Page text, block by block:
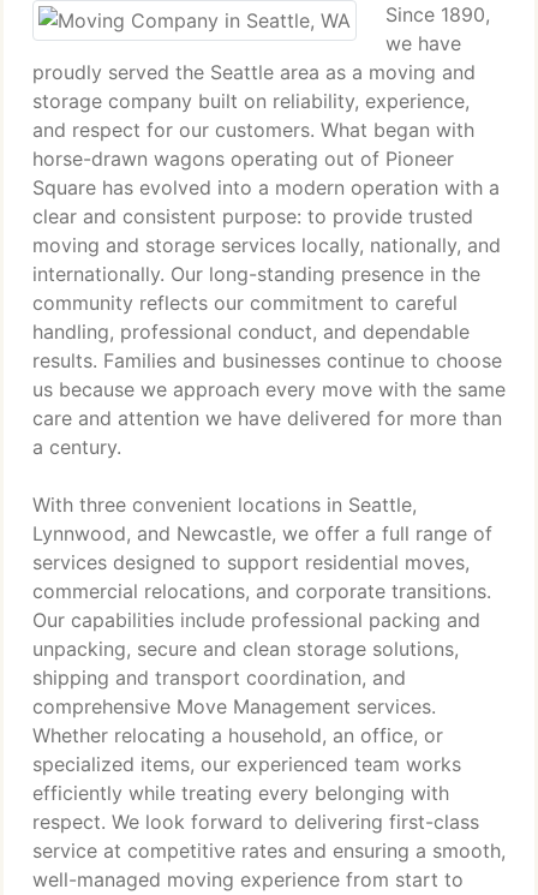
Since 1890,
we have
proudly served the Seattle area as a moving and
storage company built on reliability, experience,
and respect for our customers. What began with
horse-drawn wagons operating out of Pioneer
Square has evolved into a modern operation with a
clear and consistent purpose: to provide trusted
moving and storage services locally, nationally, and
internationally. Our long-standing presence in the
community reflects our commitment to careful
handling, professional conduct, and dependable
results. Families and businesses continue to choose
us because we approach every move with the same
care and attention we have delivered for more than
a century.
With three convenient locations in Seattle,
Lynnwood, and Newcastle, we offer a full range of
services designed to support residential moves,
commercial relocations, and corporate transitions.
Our capabilities include professional packing and
unpacking, secure and clean storage solutions,
shipping and transport coordination, and
comprehensive Move Management services.
Whether relocating a household, an office, or
specialized items, our experienced team works
efficiently while treating every belonging with
respect. We look forward to delivering first-class
service at competitive rates and ensuring a smooth,
well-managed moving experience from start to